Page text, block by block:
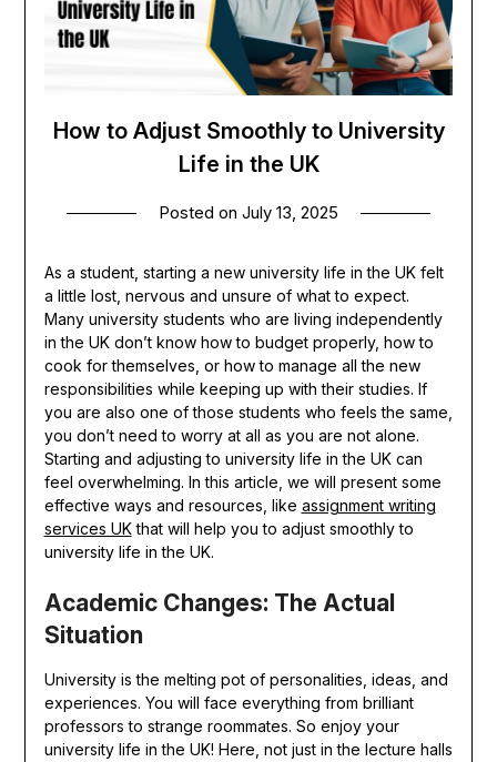
How to Adjust Smoothly to University
Life in the UK
Posted on July 13, 2025
As a student, starting a new university life in the UK felt
a little lost, nervous and unsure of what to expect.
Many university students who are living independently
in the UK don’t know how to budget properly, how to
cook for themselves, or how to manage all the new
responsibilities while keeping up with their studies. If
you are also one of those students who feels the same,
you don’t need to worry at all as you are not alone.
Starting and adjusting to university life in the UK can
feel overwhelming. In this article, we will present some
effective ways and resources, like assignment writing
services UKthat will help you to adjust smoothly to
university life in the UK.
Academic Changes: The Actual
Situation
University is the melting pot of personalities, ideas, and
experiences. You will face everything from brilliant
professors to strange roommates. So enjoy your
university life in the UK! Here, not just in the lecture halls